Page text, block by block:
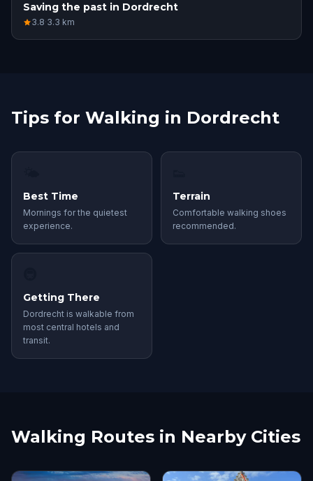
Saving the past in Dordrecht
3.8·3.3 km
Tips for Walking in Dordrecht
Best Time
Mornings for the quietest
experience.
Terrain
Comfortable walking shoes
recommended.
Getting There
Dordrecht is walkable from
most central hotels and
transit.
Walking Routes in Nearby Cities